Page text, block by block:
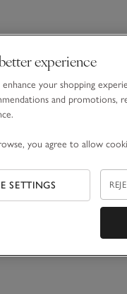
experience
your shopping
and promotions,
you agree to allow
SETTINGS